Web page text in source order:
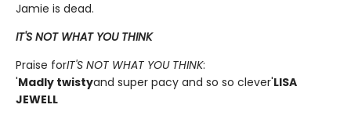
Jamie is dead.
IT'S NOT WHAT YOU THINK
Praise forIT'S NOT WHAT YOU THINK:
'Madly twistyand super pacy and so so clever'LISA
JEWELL